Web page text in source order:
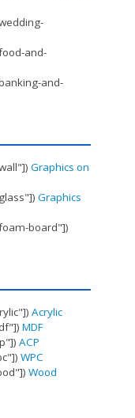
and-
and-
Graphics on
Graphics
board"])
Acrylic
MDF
ACP
WPC
Wood